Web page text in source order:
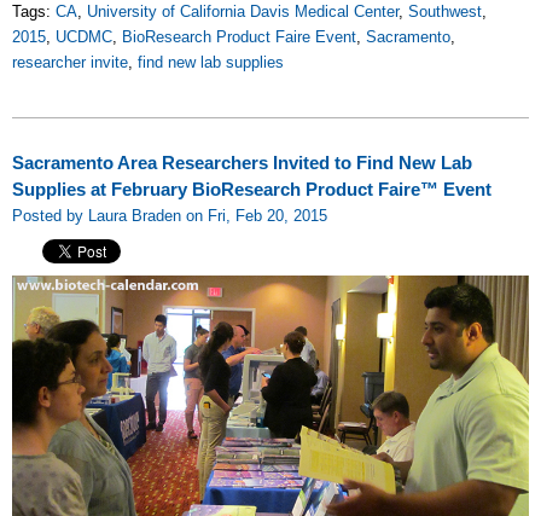
Tags: CA, University of California Davis Medical Center, Southwest,
2015, UCDMC, BioResearch Product Faire Event, Sacramento,
researcher invite, find new lab supplies
Sacramento Area Researchers Invited to Find New Lab
Supplies at February BioResearch Product Faire™ Event
Posted by Laura Braden on Fri, Feb 20, 2015